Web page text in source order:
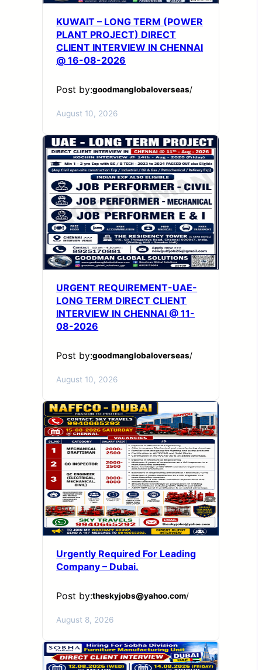
KUWAIT – LONG TERM (POWER
PLANT PROJECT) DIRECT
CLIENT INTERVIEW IN CHENNAI
@ 16-08-2026
Post by:goodmanglobaloverseas/
August 10, 2026
URGENT REQUIREMENT-UAE-
LONG TERM DIRECT CLIENT
INTERVIEW IN CHENNAI @ 11-
08-2026
Post by:goodmanglobaloverseas/
August 10, 2026
Urgently Required For Leading
Company – Dubai.
Post by:theskyjobs@yahoo.com/
August 8, 2026